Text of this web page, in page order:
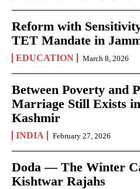
Reform with
TET Mandate in
EDUCATION March 8, 2026
Between Poverty and
Marriage Still Exists
Kashmir
INDIA February 27, 2026
Doda — The Winter
Kishtwar Rajahs